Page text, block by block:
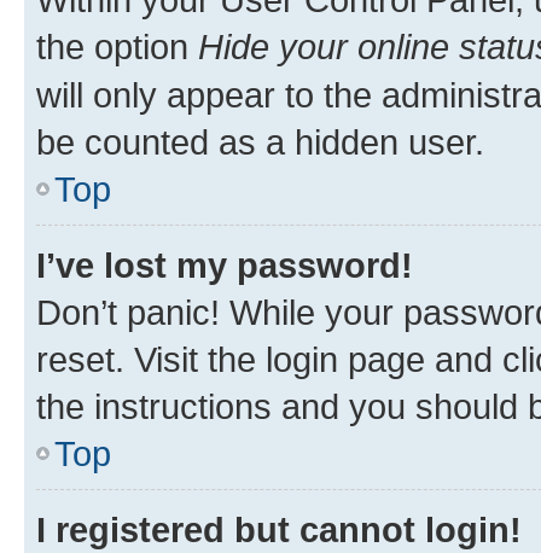
the option Hide your online
will only appear to the
be counted as a hidden user.
Top
I’ve lost my password!
Don’t panic! While your
reset. Visit the login page and
the instructions and you should
Top
I registered but cannot login!